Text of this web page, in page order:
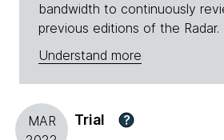
bandwidth to continuously
previous editions of the Radar.
Understand more
MAR
Trial ?